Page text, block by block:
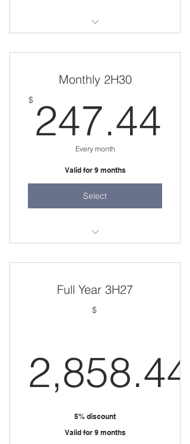
Monthly 2H30
$ 247.44
Every month
Valid for 9 months
Select
Full Year 3H27
$
2,858.44
5% discount
Valid for 9 months